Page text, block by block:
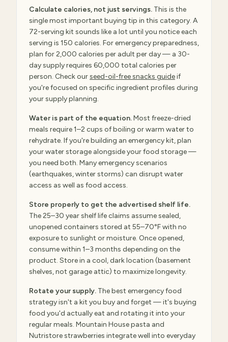
Calculate calories, not just servings. This is the
single most important buying tip in this category. A
72-serving kit sounds like a lot until you notice each
serving is 150 calories. For emergency preparedness,
plan for 2,000 calories per adult per day — a 30-
day supply requires 60,000 total calories per
person. Check ourseed-oil-free snacks guideif
you're focused on specific ingredient profiles during
your supply planning.
Water is part of the equation.Most freeze-dried
meals require 1–2 cups of boiling or warm water to
rehydrate. If you're building an emergency kit, plan
your water storage alongside your food storage —
you need both. Many emergency scenarios
(earthquakes, winter storms) can disrupt water
access as well as food access.
Store properly to get the advertised shelf life.
The 25–30 year shelf life claims assume sealed,
unopened containers stored at 55–70°F with no
exposure to sunlight or moisture. Once opened,
consume within 1–3 months depending on the
product. Store in a cool, dark location (basement
shelves, not garage attic) to maximize longevity.
Rotate your supply. The best emergency food
strategy isn't a kit you buy and forget — it's buying
food you'd actually eat and rotating it into your
regular meals. Mountain House pasta and
Nutristore strawberries integrate well into everyday